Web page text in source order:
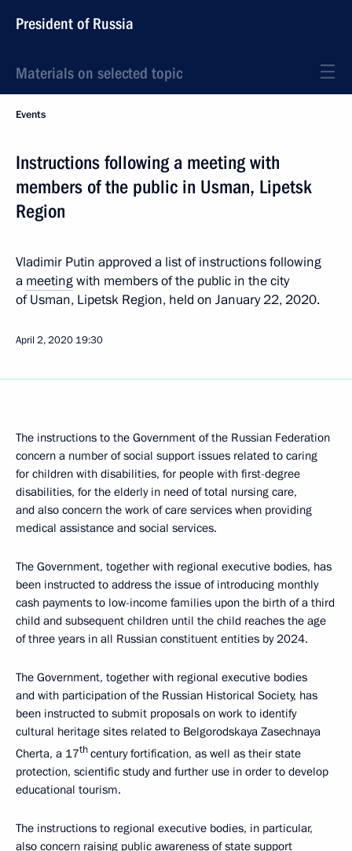
President of Russia
Materials on selected topic
Events
Instructions following a meeting with
members of the public in Usman, Lipetsk
Region
Vladimir Putin approved a list of instructions following
a meetingwith members of the public in the city
of Usman, Lipetsk Region, held on January 22, 2020.
April 2, 2020 19:30
The instructions to the Government of the Russian Federation
concern a number of social support issues related to caring
for children with disabilities, for people with first-degree
disabilities, for the elderly in need of total nursing care,
and also concern the work of care services when providing
medical assistance and social services.
The Government, together with regional executive bodies, has
been instructed to address the issue of introducing monthly
cash payments to low-income families upon the birth of a third
child and subsequent children until the child reaches the age
of three years in all Russian constituent entities by 2024.
The Government, together with regional executive bodies
and with participation of the Russian Historical Society, has
been instructed to submit proposals on work to identify
cultural heritage sites related to Belgorodskaya Zasechnaya
Cherta, a 17thcentury fortification, as well as their state
protection, scientific study and further use in order to develop
educational tourism.
The instructions to regional executive bodies, in particular,
also concern raising public awareness of state support